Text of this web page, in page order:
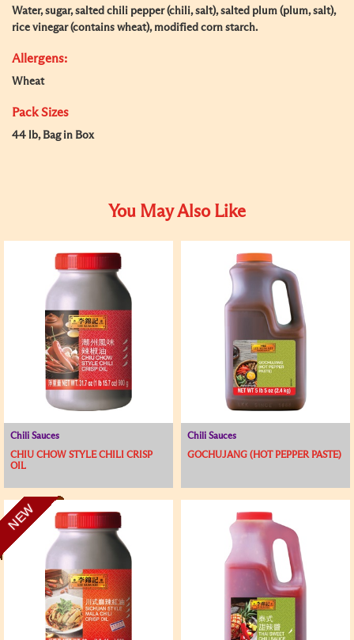
Water, sugar, salted chili pepper (chili, salt), salted plum (plum, salt),
rice vinegar (contains wheat), modified corn starch.
Allergens:
Wheat
Pack Sizes
44 lb, Bag in Box
You May Also Like
Chili Sauces
CHIU CHOW STYLE CHILI CRISP
OIL
Chili Sauces
GOCHUJANG (HOT PEPPER PASTE)
NEW